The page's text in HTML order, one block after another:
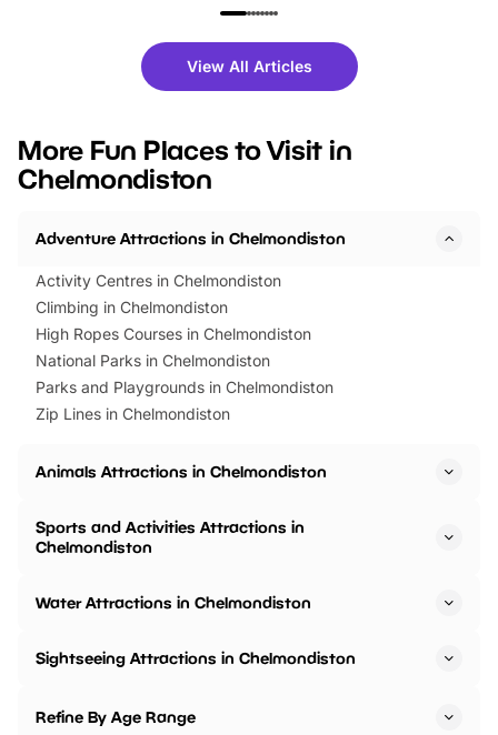
family festivals to themed trails, live
there is plenty to enjoy. Whether
you’re planning a big day out or
events to…
fantastic 25%
tickets for a limited
BeWILDerwood is
View All Articles
More Fun Places to Visit in
Chelmondiston
Adventure Attractions in Chelmondiston
Activity Centres in Chelmondiston
Climbing in Chelmondiston
High Ropes Courses in Chelmondiston
National Parks in Chelmondiston
Parks and Playgrounds in Chelmondiston
Zip Lines in Chelmondiston
Animals Attractions in Chelmondiston
Sports and Activities Attractions in
Chelmondiston
Water Attractions in Chelmondiston
Sightseeing Attractions in Chelmondiston
Refine By Age Range